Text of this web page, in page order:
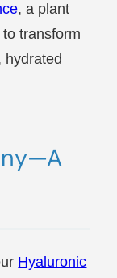
, a plant
transform
hydrated
Hyaluronic